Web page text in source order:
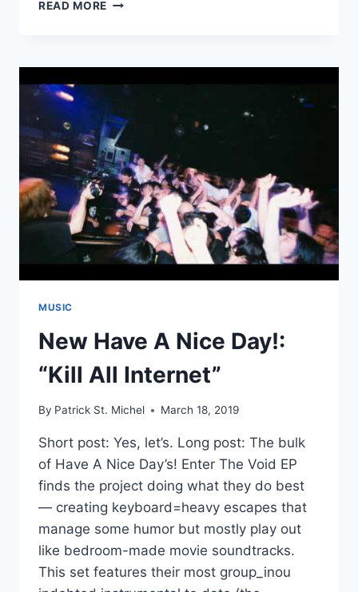
READ MORE
DAY!:
“SMELLS
TEENAGE
RIOT”
MUSIC
New Have A Nice Day!:
“Kill All Internet”
By Patrick St. Michel March 18, 2019
Short post: Yes, let’s. Long post: The bulk
of Have A Nice Day’s! Enter The Void EP
finds the project doing what they do best
— creating keyboard=heavy escapes that
manage some humor but mostly play out
like bedroom-made movie soundtracks.
This set features their most group_inou